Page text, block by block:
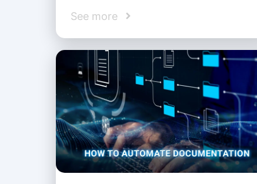
See more